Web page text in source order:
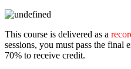
This course is delivered as a
sessions, you must pass the final
70% to receive credit.